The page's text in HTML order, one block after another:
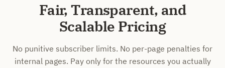
Fair, Transparent, and
Scalable Pricing
No punitive subscriber limits. No per-page penalties for
internal pages. Pay only for the resources you actually